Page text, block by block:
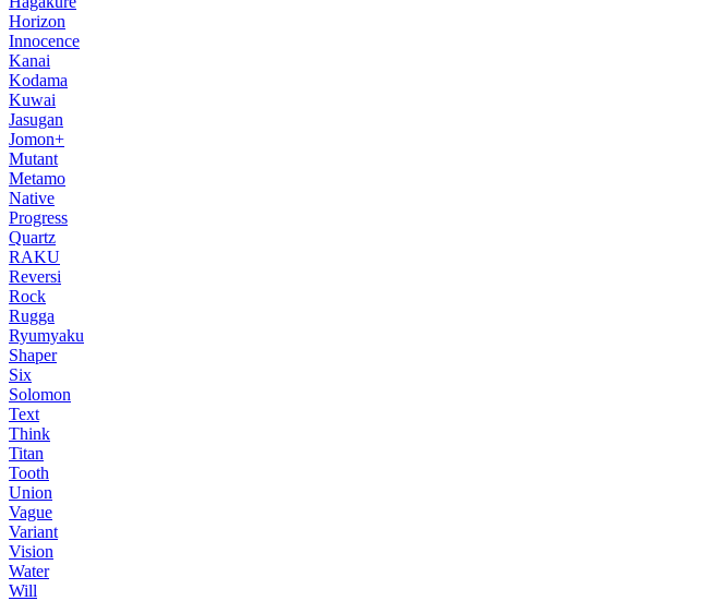
Horizon
Innocence
Kanai
Kodama
Kuwai
Jasugan
Jomon+
Mutant
Metamo
Native
Progress
Quartz
RAKU
Reversi
Rock
Rugga
Ryumyaku
Shaper
Six
Solomon
Text
Think
Titan
Tooth
Union
Vague
Variant
Vision
Water
Will